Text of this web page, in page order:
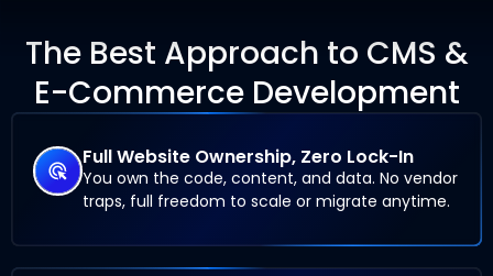
The Best Approach to CMS &
E-Commerce Development
Full Website Ownership, Zero Lock-In
You own the code, content, and data. No vendor
traps, full freedom to scale or migrate anytime.